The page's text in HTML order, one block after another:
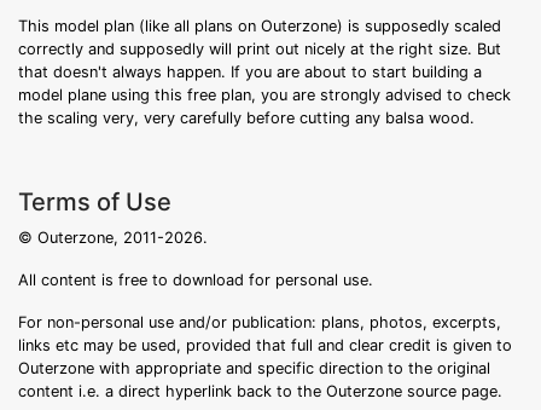
This model plan (like all plans on Outerzone) is supposedly scaled
correctly and supposedly will print out nicely at the right size. But
that doesn't always happen. If you are about to start building a
model plane using this free plan, you are strongly advised to check
the scaling very, very carefully before cutting any balsa wood.
Terms of Use
© Outerzone, 2011-2026.
All content is free to download for personal use.
For non-personal use and/or publication: plans, photos, excerpts,
links etc may be used, provided that full and clear credit is given to
Outerzone with appropriate and specific direction to the original
content i.e. a direct hyperlink back to the Outerzone source page.